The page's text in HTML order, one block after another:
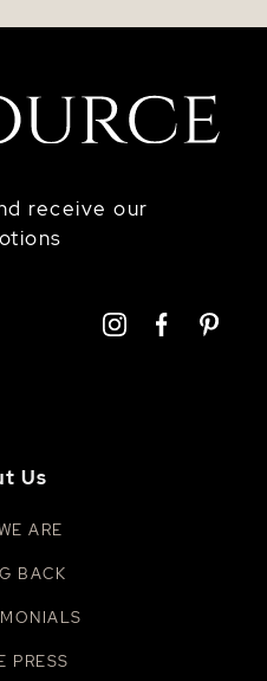
receive our
Us
ARE
BACK
PRESS